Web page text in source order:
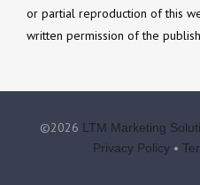
or partial reproduction of this
written permission of the
©2026 LTM Marketing
Privacy Policy•